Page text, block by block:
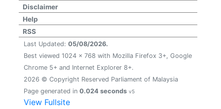
Disclaimer
Help
RSS
Last Updated: 05/08/2026.
Best viewed 1024 x 768 with Mozilla Firefox 3+, Google
Chrome 5+ and Internet Explorer 8+.
2026 © Copyright Reserved Parliament of Malaysia
Page generated in 0.024 seconds v5
View Fullsite